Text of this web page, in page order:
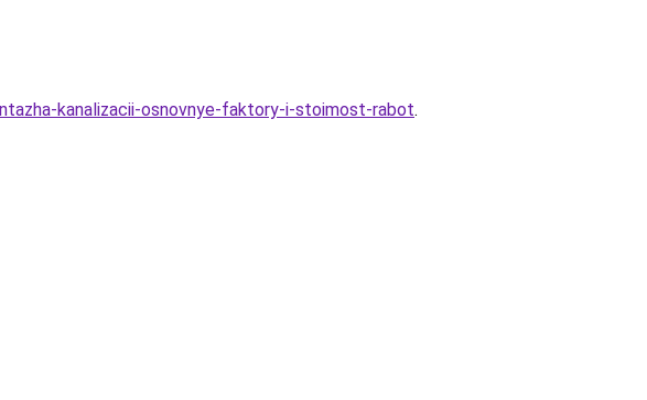
kanalizacii-osnovnye-faktory-i-stoimost-rabot.